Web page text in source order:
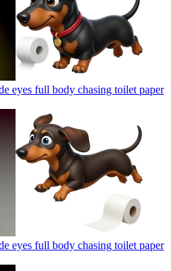
eyes full body chasing toilet paper
eyes full body chasing toilet paper